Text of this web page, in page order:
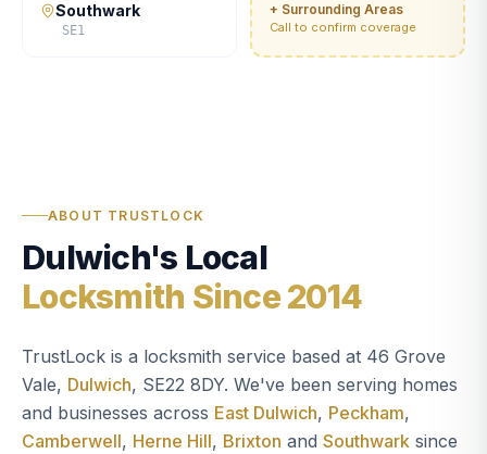
Southwark
SE1
+ Surrounding Areas
Call to confirm coverage
ABOUT TRUSTLOCK
Dulwich's Local
Locksmith Since 2014
TrustLock is a locksmith service based at 46 Grove
Vale, Dulwich, SE22 8DY. We've been serving homes
and businesses across East Dulwich, Peckham,
Camberwell, Herne Hill, Brixton and Southwark since